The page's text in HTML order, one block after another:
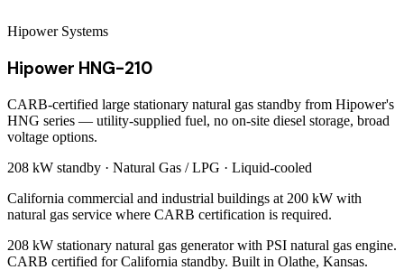
Hipower Systems
Hipower HNG-210
CARB-certified large stationary natural gas standby from Hipower's
HNG series — utility-supplied fuel, no on-site diesel storage, broad
voltage options.
208 kW standby · Natural Gas / LPG · Liquid-cooled
California commercial and industrial buildings at 200 kW with
natural gas service where CARB certification is required.
208 kW stationary natural gas generator with PSI natural gas engine.
CARB certified for California standby. Built in Olathe, Kansas.